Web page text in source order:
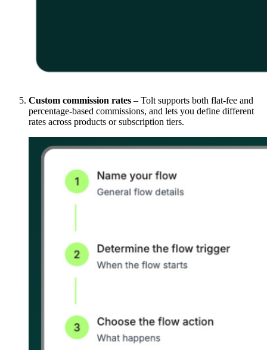
Custom commission rates – Tolt supports both flat-fee and
percentage-based commissions, and lets you define different
rates across products or subscription tiers.